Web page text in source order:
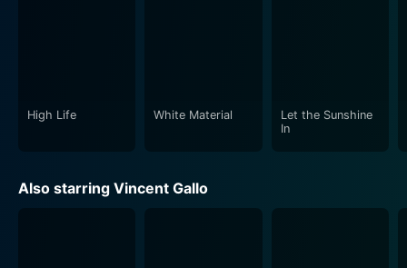
High Life White Material
Let the Sunshine
In
Also starring Vincent Gallo